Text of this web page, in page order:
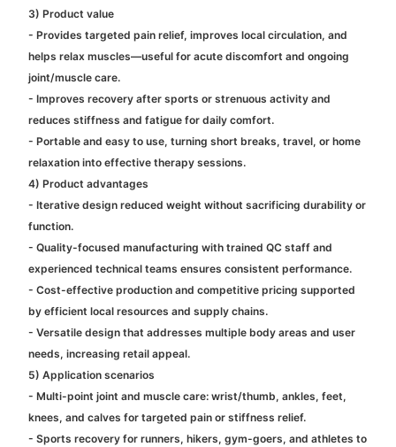
3) Product value
- Provides targeted pain relief, improves local circulation, and
helps relax muscles—useful for acute discomfort and ongoing
joint/muscle care.
- Improves recovery after sports or strenuous activity and
reduces stiffness and fatigue for daily comfort.
- Portable and easy to use, turning short breaks, travel, or home
relaxation into effective therapy sessions.
4) Product advantages
- Iterative design reduced weight without sacrificing durability or
function.
- Quality-focused manufacturing with trained QC staff and
experienced technical teams ensures consistent performance.
- Cost-effective production and competitive pricing supported
by efficient local resources and supply chains.
- Versatile design that addresses multiple body areas and user
needs, increasing retail appeal.
5) Application scenarios
- Multi-point joint and muscle care: wrist/thumb, ankles, feet,
knees, and calves for targeted pain or stiffness relief.
- Sports recovery for runners, hikers, gym-goers, and athletes to